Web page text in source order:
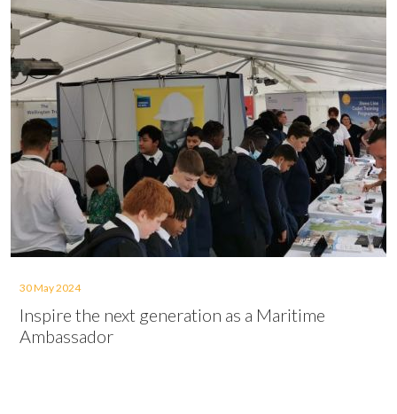
30 May 2024
Inspire the next generation as a Maritime
Ambassador